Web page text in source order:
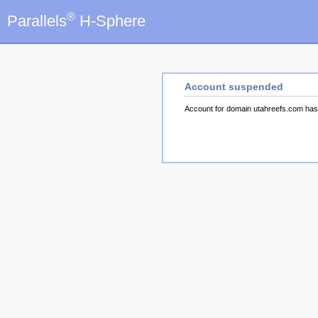
Parallels® H-Sphere
Account suspended
Account for domain utahreefs.com